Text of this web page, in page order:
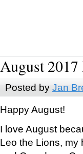
August 2017
Posted by Jan
Happy August!
I love August
Leo the Lions, my